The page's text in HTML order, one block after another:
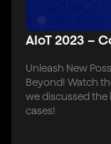
AIoT 2023 –
Unleash New
Beyond! Watch
we discussed the
cases!